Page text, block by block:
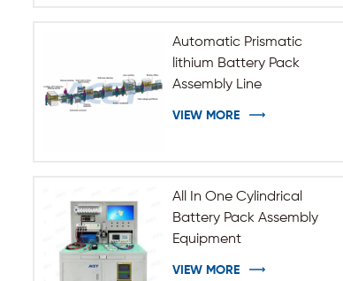
Automatic Prismatic
lithium Battery Pack
Assembly Line
VIEW MORE
All In One Cylindrical
Battery Pack Assembly
Equipment
VIEW MORE